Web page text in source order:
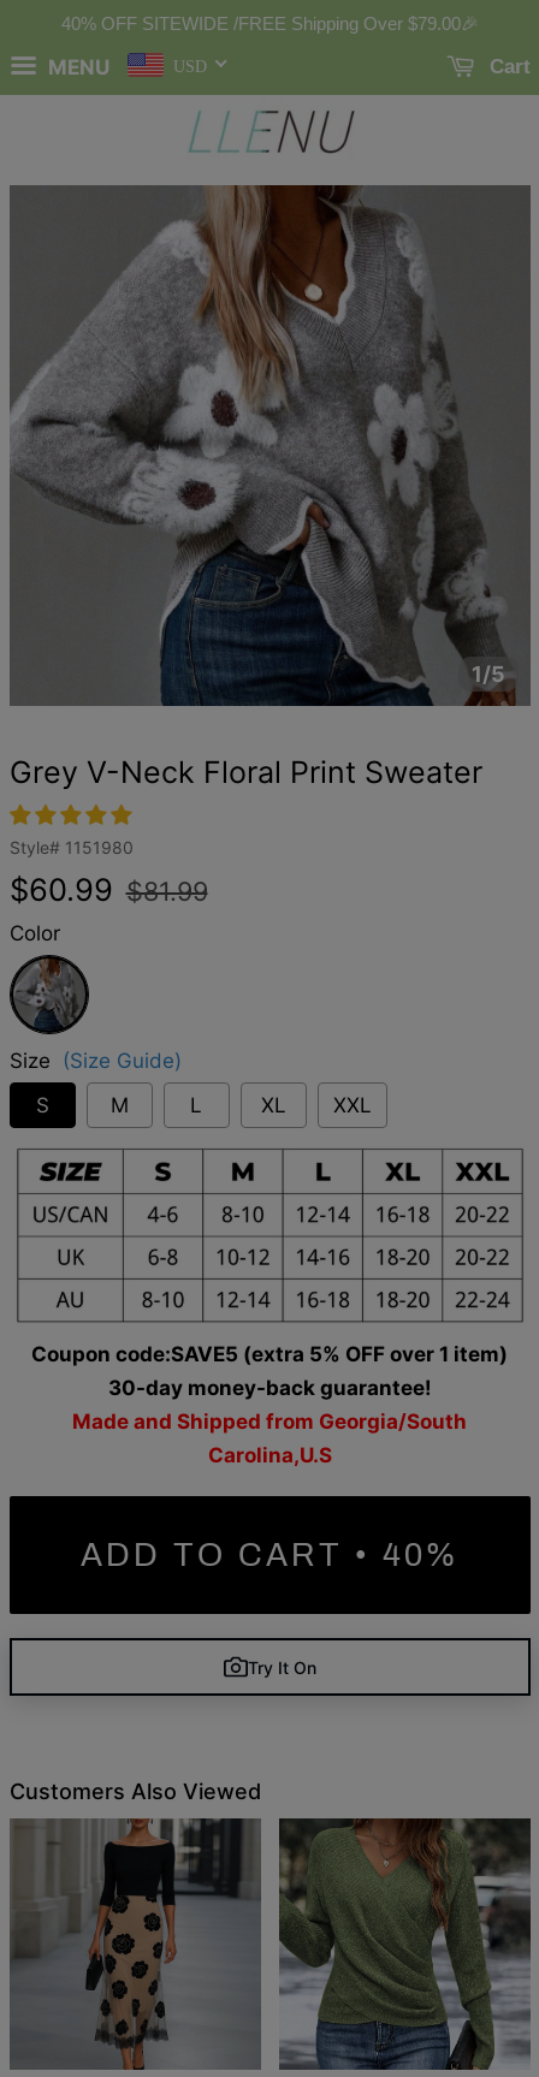
40% OFF SITEWIDE /FREE Shipping Over $79.00🎉
MENU USD Cart
1/5
Grey V-Neck Floral Print Sweater
Style# 1151980
Regular
$60.99
Sale
$81.99
Color
Grey
Size
(Size Guide)
S
M L XL XXL
Coupon code:SAVE5 (extra 5% OFF over 1 item)
30-day money-back guarantee!
Made and Shipped from Georgia/South
Carolina,U.S
ADD TO CART • 40%
Try It On
Customers Also Viewed